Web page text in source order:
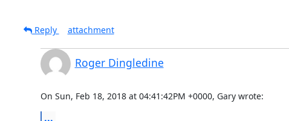
Reply
attachment
Roger Dingledine
On Sun, Feb 18, 2018 at 04:41:42PM +0000, Gary wrote:
...